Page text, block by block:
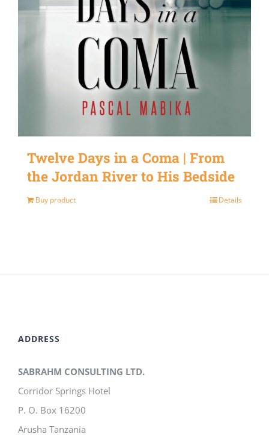
Twelve Days in a Coma | From
the Jordan River to His Bedside
Buy product Details
ADDRESS
SABRAHM CONSULTING LTD.
Corridor Springs Hotel
P. O. Box 16200
Arusha Tanzania